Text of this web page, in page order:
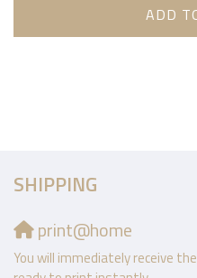
ADD
SHIPPING
print@home
You will immediately receive